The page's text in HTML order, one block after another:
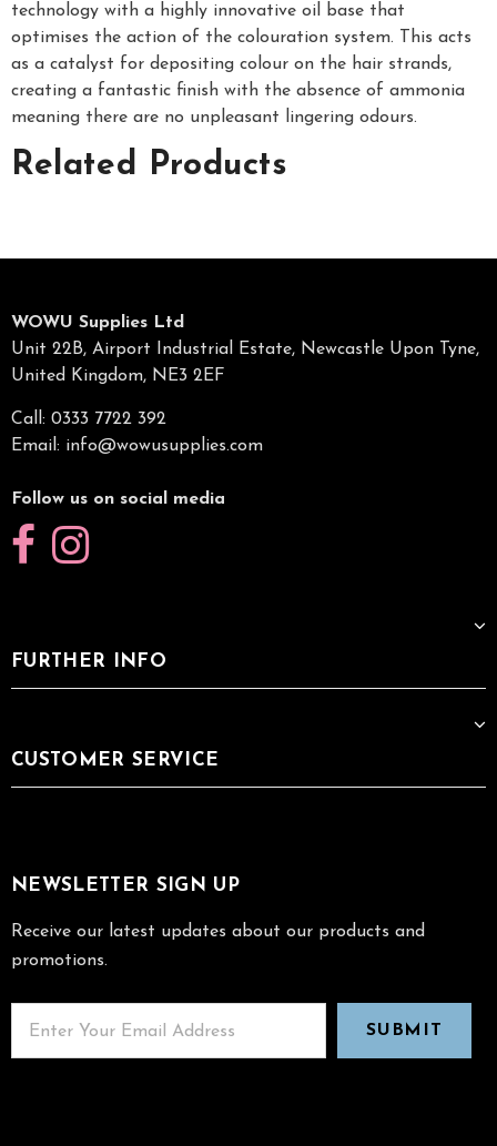
technology with a highly innovative oil base that
optimises the action of the colouration system. This acts
as a catalyst for depositing colour on the hair strands,
creating a fantastic finish with the absence of ammonia
meaning there are no unpleasant lingering odours.
Related Products
WOWU Supplies Ltd
Unit 22B, Airport Industrial Estate, Newcastle Upon Tyne,
United Kingdom, NE3 2EF
Call: 0333 7722 392
Email: info@wowusupplies.com
Follow us on social media
FURTHER INFO
CUSTOMER SERVICE
NEWSLETTER SIGN UP
Receive our latest updates about our products and
promotions.